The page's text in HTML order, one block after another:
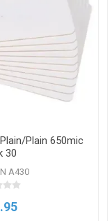
Plain 650mic
30
A430